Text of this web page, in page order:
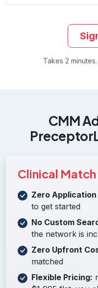
Takes 2
CMM
Clinical
Zero Application
to get started
No Custom
the network is
Zero Upfront
matched
Flexible Pricing: